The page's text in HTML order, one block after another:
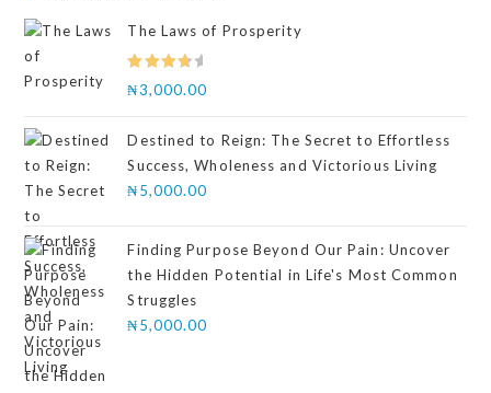
The Laws of Prosperity
Rated
₦3,000.00
Destined to Reign: The Secret to Effortless
Success, Wholeness and Victorious Living
₦5,000.00
Finding Purpose Beyond Our Pain: Uncover
the Hidden Potential in Life's Most Common
Struggles
₦5,000.00